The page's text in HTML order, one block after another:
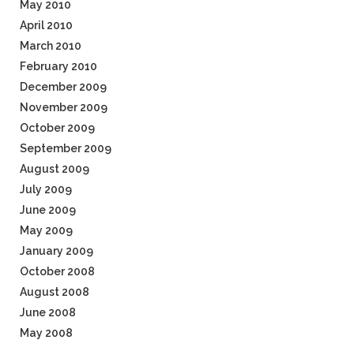
May 2010
April 2010
March 2010
February 2010
December 2009
November 2009
October 2009
September 2009
August 2009
July 2009
June 2009
May 2009
January 2009
October 2008
August 2008
June 2008
May 2008